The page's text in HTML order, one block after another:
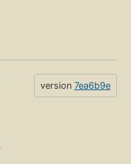
version 7ea6b9e